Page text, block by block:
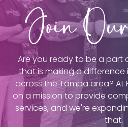
Join
Are you ready to be a part
that is making a difference
across the Tampa area? At
on a mission to provide
services, and we're
that.